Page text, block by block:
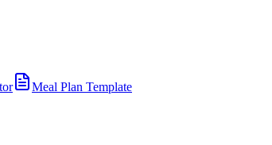
Meal Plan Template